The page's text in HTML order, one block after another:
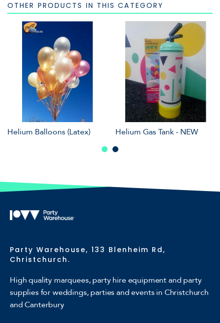
OTHER PRODUCTS IN THIS CATEGORY
Helium Balloons (Latex) Helium Gas Tank - NEW
Party Warehouse, 133 Blenheim Rd,
Christchurch.
High quality marquees, party hire equipment and party
supplies for weddings, parties and events in Christchurch
and Canterbury